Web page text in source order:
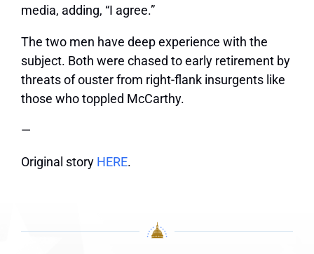
media, adding, “I agree.”
The two men have deep experience with the
subject. Both were chased to early retirement by
threats of ouster from right-flank insurgents like
those who toppled McCarthy.
—
Original story HERE.